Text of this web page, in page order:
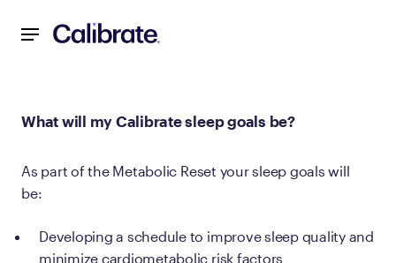
What will my Calibrate sleep goals be?
As part of the Metabolic Reset your sleep goals will
be:
Developing a schedule to improve sleep quality and
minimize cardiometabolic risk factors